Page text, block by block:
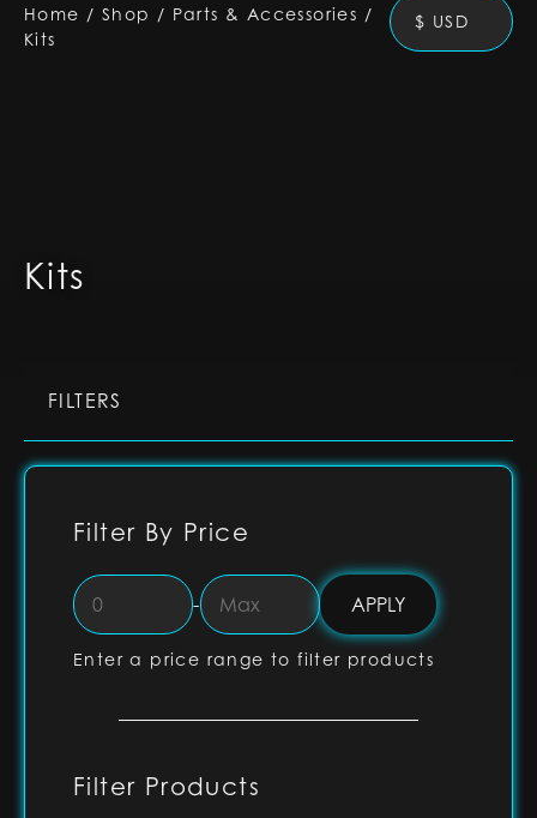
Kits
Home / Shop / Parts & Accessories /
Kits
$ USD
FILTERS
Filter By Price
-
Enter a price range to filter products
Filter Products